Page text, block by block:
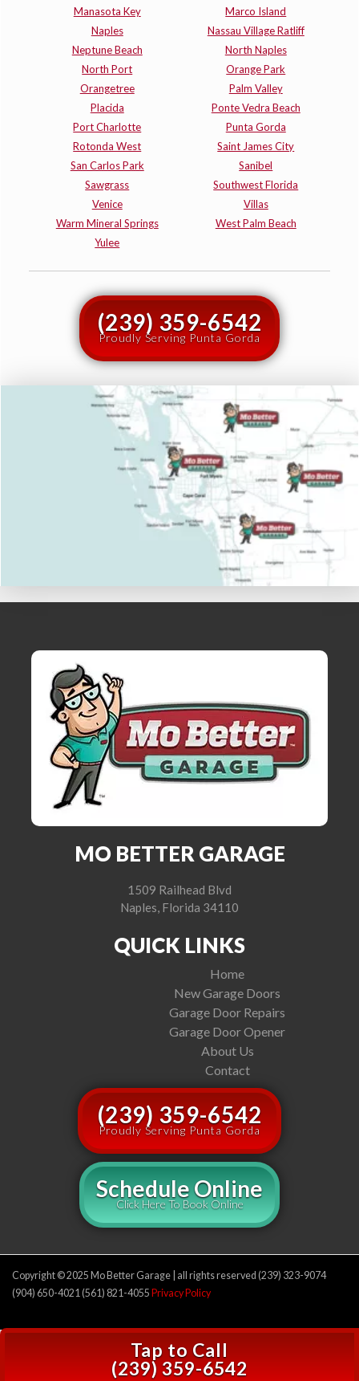
Manasota Key
Marco Island
Naples
Nassau Village Ratliff
Neptune Beach
North Naples
North Port
Orange Park
Orangetree
Palm Valley
Placida
Ponte Vedra Beach
Port Charlotte
Punta Gorda
Rotonda West
Saint James City
San Carlos Park
Sanibel
Sawgrass
Southwest Florida
Venice
Villas
Warm Mineral Springs
West Palm Beach
Yulee
(239) 359-6542
Proudly Serving Punta Gorda
MO BETTER GARAGE
1509 Railhead Blvd
Naples, Florida 34110
QUICK LINKS
Home
New Garage Doors
Garage Door Repairs
Garage Door Opener
About Us
Contact
(239) 359-6542
Proudly Serving Punta Gorda
Schedule Online
Click Here To Book Online
Copyright © 2025 Mo Better Garage | all rights reserved (239) 323-9074
(904) 650-4021 (561) 821-4055 Privacy Policy
Tap to Call
(239) 359-6542